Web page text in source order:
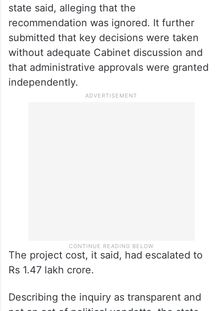
state said, alleging that the
recommendation was ignored. It further
submitted that key decisions were taken
without adequate Cabinet discussion and
that administrative approvals were granted
independently.
The project cost, it said, had escalated to
Rs 1.47 lakh crore.
Describing the inquiry as transparent and